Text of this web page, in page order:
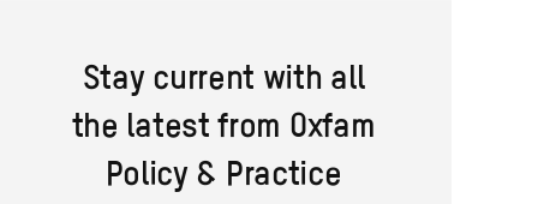
Stay current with all
the latest from Oxfam
Policy & Practice